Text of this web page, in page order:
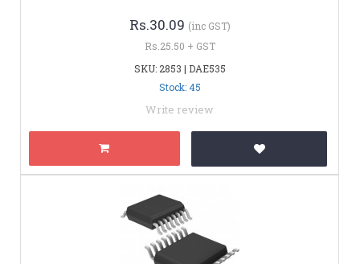
Rs.30.09 (inc GST)
Rs.25.50 + GST
SKU: 2853 | DAE535
Stock: 45
Write review